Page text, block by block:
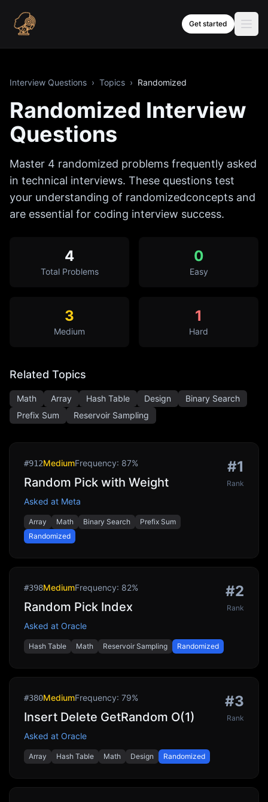
Get started
Interview Questions › Topics › Randomized
Randomized Interview
Questions
Master 4 randomized problems frequently asked
in technical interviews. These questions test
your understanding of randomizedconcepts and
are essential for coding interview success.
4
Total Problems
0
Easy
3
Medium
1
Hard
Related Topics
Math Array Hash Table Design
Binary Search
Prefix Sum
Reservoir Sampling
#912MediumFrequency: 87%
Random Pick with Weight
Asked at Meta
Array Math Binary Search
Prefix Sum
Randomized
#1
Rank
#398MediumFrequency: 82%
Random Pick Index
Asked at Oracle
Hash Table Math Reservoir Sampling Randomized
#2
Rank
#380MediumFrequency: 79%
Insert Delete GetRandom O(1)
Asked at Oracle
Array Hash Table Math Design Randomized
#3
Rank